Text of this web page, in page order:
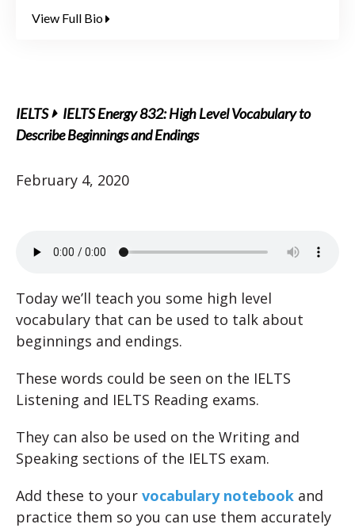
View Full Bio
IELTS
IELTS Energy 832: High Level Vocabulary to
Describe Beginnings and Endings
February 4, 2020
Today we’ll teach you some high level
vocabulary that can be used to talk about
beginnings and endings.
These words could be seen on the IELTS
Listening and IELTS Reading exams.
They can also be used on the Writing and
Speaking sections of the IELTS exam.
Add these to your vocabulary notebook and
practice them so you can use them accurately